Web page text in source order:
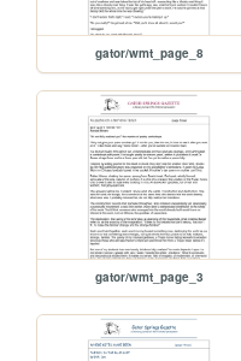
gator/wmt_page_8
gator/wmt_page_3